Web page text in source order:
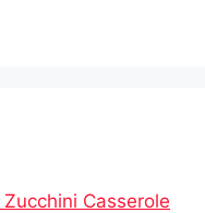
Casserole